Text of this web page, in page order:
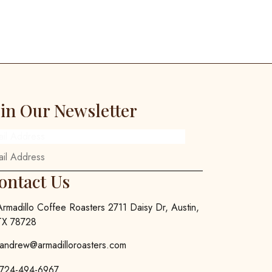
Our Newsletter
Us
Coffee Roasters 2711 Daisy Dr, Austin,
78728
andrew@armadilloroasters.com